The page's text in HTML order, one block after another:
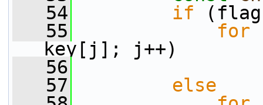
   54
if
   55
for
key[j]; j++)
   56
   57
else